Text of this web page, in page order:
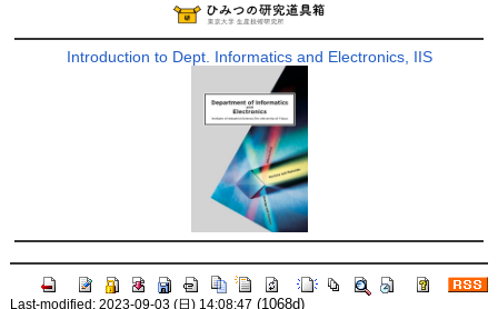
Introduction to Dept. Informatics and Electronics, IIS
Last-modified: 2023-09-03 (日) 14:08:47 (1068d)